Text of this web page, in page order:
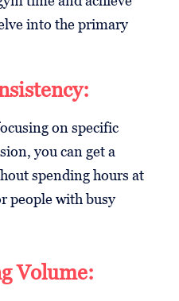
into the primary
on specific
you can get a
spending hours at
people with busy
Volume: